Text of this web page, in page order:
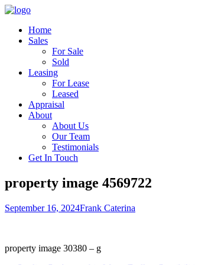
Home
Sales
For Sale
Sold
Leasing
For Lease
Leased
Appraisal
About
About Us
Our Team
Testimonials
Get In Touch
property image 4569722
September 16, 2024Frank Caterina
property image 30380 – g